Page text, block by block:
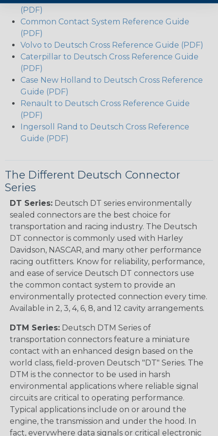
(PDF)
Common Contact System Reference Guide
(PDF)
Volvo to Deutsch Cross Reference Guide (PDF)
Caterpillar to Deutsch Cross Reference Guide
(PDF)
Case New Holland to Deutsch Cross Reference
Guide (PDF)
Renault to Deutsch Cross Reference Guide
(PDF)
Ingersoll Rand to Deutsch Cross Reference
Guide (PDF)
The Different Deutsch Connector
Series
DT Series: Deutsch DT series environmentally
sealed connectors are the best choice for
transportation and racing industry. The Deutsch
DT connector is commonly used with Harley
Davidson, NASCAR, and many other performance
racing outfitters. Know for reliability, performance,
and ease of service Deutsch DT connectors use
the common contact system to provide an
environmentally protected connection every time.
Available in 2, 3, 4, 6, 8, and 12 cavity arrangements.
DTM Series: Deutsch DTM Series of
transportation connectors feature a miniature
contact with an enhanced design based on the
world class, field-proven Deutsch "DT" Series. The
DTM is the connector to be used in harsh
environmental applications where reliable signal
circuits are critical to operating performance.
Typical applications include on or around the
engine, the transmission and under the hood. In
fact, everywhere data signals or critical electronic